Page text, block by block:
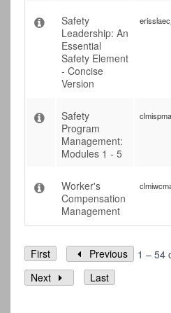
Safety
Leadership: An
Essential
Safety Element
- Concise
Version
Safety
Program
Management:
Modules 1 - 5
Worker's
Compensation
Management
First Previous
1 – 54
Next
Last